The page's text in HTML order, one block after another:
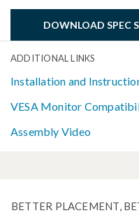
DOWNLOAD SPEC
ADDITIONAL LINKS
Installation and
VESA Monitor
Assembly Video
BETTER PLACEMENT,